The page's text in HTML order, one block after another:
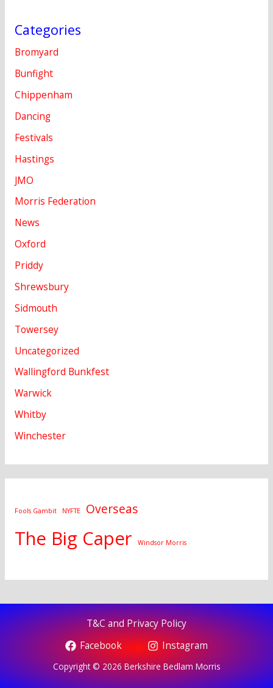
Categories
Bromyard
Bunfight
Chippenham
Dancing
Festivals
Hastings
JMO
Morris Federation
News
Oxford
Priddy
Shrewsbury
Sidmouth
Towersey
Uncategorized
Wallingford Bunkfest
Warwick
Whitby
Winchester
Fools Gambit NYFTE Overseas
The Big Caper Windsor Morris
T&C and Privacy Policy
Facebook
Instagram
Copyright © 2026 Berkshire Bedlam Morris